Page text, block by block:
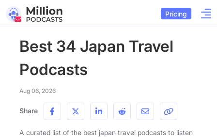
Pricing
Best 34 Japan Travel
Podcasts
Aug 06, 2026
Share
A curated list of the best japan travel podcasts to listen